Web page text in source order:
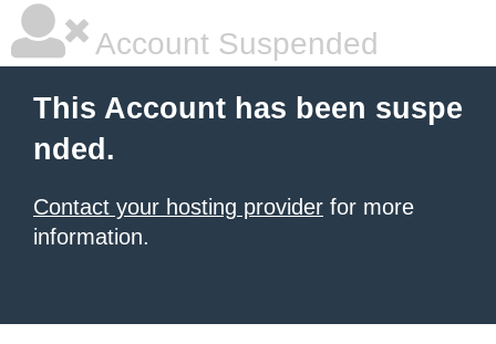
Account Suspended
This Account has been suspe
nded.
Contact your hosting provider for more
information.